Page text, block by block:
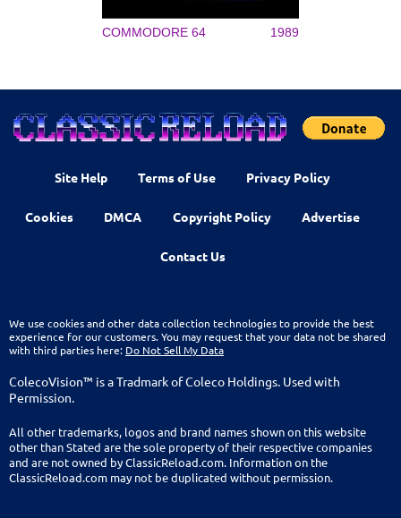
COMMODORE 64 1989
Site Help Terms of Use Privacy Policy
Cookies DMCA Copyright Policy Advertise
Contact Us
We use cookies and other data collection technologies to provide the best
experience for our customers. You may request that your data not be shared
with third parties here: Do Not Sell My Data
ColecoVision™ is a Tradmark of Coleco Holdings. Used with
Permission.
All other trademarks, logos and brand names shown on this website
other than Stated are the sole property of their respective companies
and are not owned by ClassicReload.com. Information on the
ClassicReload.com may not be duplicated without permission.